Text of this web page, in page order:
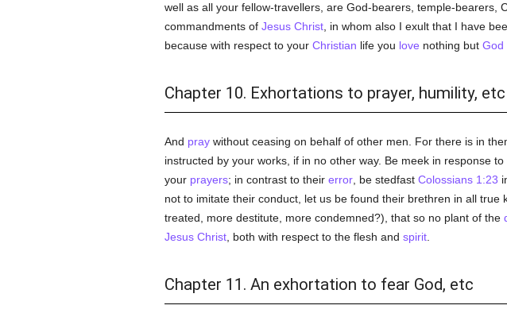
well as all your fellow-travellers, are God-bearers, temple-bearers,
commandments of Jesus Christ, in whom also I exult that I have
because with respect to your Christian life you love nothing but God
Chapter 10. Exhortations to prayer, humility, etc
And praywithout ceasing on behalf of other men. For there is in
instructed by your works, if in no other way. Be meek in response to
your prayers; in contrast to their error, be stedfast Colossians 1:23
not to imitate their conduct, let us be found their brethren in all
treated, more destitute, more condemned?), that so no plant of the
Jesus Christ, both with respect to the flesh and spirit.
Chapter 11. An exhortation to fear God, etc